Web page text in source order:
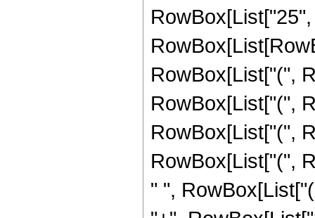
RowBox[List["(",
RowBox[List["(",
RowBox[List["(",
RowBox[List["(",
" ",